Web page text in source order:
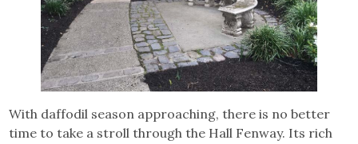
With daffodil season approaching, there is no better
time to take a stroll through the Hall Fenway. Its rich